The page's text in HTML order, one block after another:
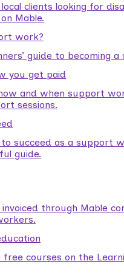
clients looking for
Mable.
work?
guide to becoming
you get paid
and when support
sessions.
succeed as a support
guide.
invoiced through Mable
free courses on the